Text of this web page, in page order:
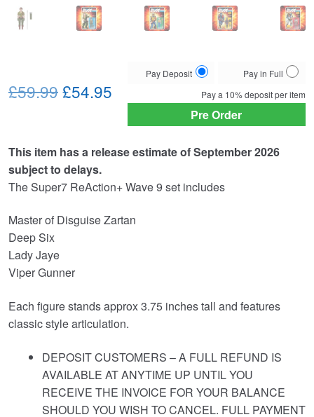
Choose
payment
option
Pay Deposit
Pay in Full
Pay a 10%deposit per item
Pre Order
£59.99Original
£59.99.
£54.95
This item has a release estimate of September 2026
subject to delays.
The Super7 ReAction+ Wave 9 set includes
Master of Disguise Zartan
Deep Six
Lady Jaye
Viper Gunner
Each figure stands approx 3.75 inches tall and features
classic style articulation.
DEPOSIT CUSTOMERS – A FULL REFUND IS
AVAILABLE AT ANYTIME UP UNTIL YOU
RECEIVE THE INVOICE FOR YOUR BALANCE
SHOULD YOU WISH TO CANCEL. FULL PAYMENT